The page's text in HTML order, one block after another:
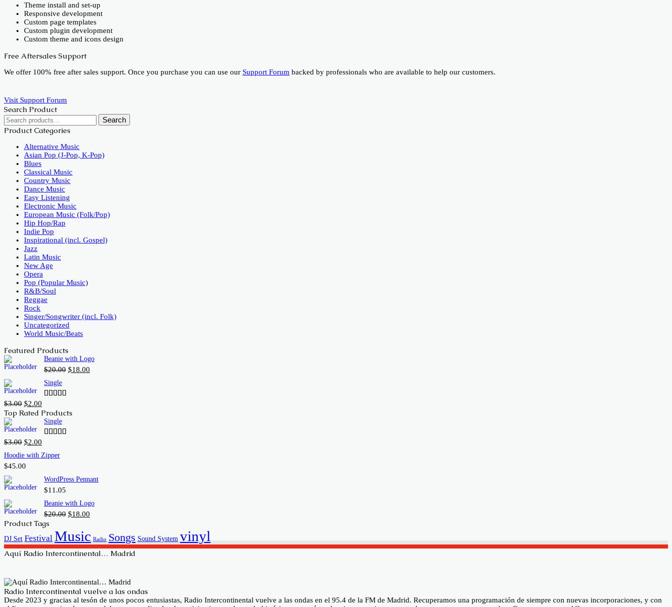
Theme install and set-up
Responsive development
Custom page templates
Custom plugin development
Custom theme and icons design
Free Aftersales Support
We offer 100% free after sales support. Once you purchase you can use our Support Forum backed by professionals who are available to help our customers.
Visit Support Forum
Search Product
Search
for:
Search
Product Categories
Alternative Music
Asian Pop (J-Pop, K-Pop)
Blues
Classical Music
Country Music
Dance Music
Easy Listening
Electronic Music
European Music (Folk/Pop)
Hip Hop/Rap
Indie Pop
Inspirational (incl. Gospel)
Jazz
Latin Music
New Age
Opera
Pop (Popular Music)
R&B/Soul
Reggae
Rock
Singer/Songwriter (incl. Folk)
Uncategorized
World Music/Beats
Featured Products
Beanie with Logo
$20.00 Original
$18.00
Single
4.00out
of 5
$3.00 Original
price
$3.00.
$2.00
price
is:
$2.00.
Top Rated Products
Single
of 5
$3.00 Original
was:
$3.00.
$2.00
is:
Hoodie with Zipper
$45.00
WordPress Pennant
$11.05
Beanie with Logo
$20.00 Original
$20.00.
$18.00
$18.00.
Product Tags
DJ Set Festival Music Radio Songs Sound System vinyl
Aquí Radio Intercontinental… Madrid
Radio Intercontinental vuelve a las ondas
Desde 2023 y gracias al tesón de unos pocos entusiastas, Radio Intercontinental vuelve a las ondas en el 95.4 de la FM de Madrid. Recuperamos una programación de siempre con nuevas incorporaciones, y con